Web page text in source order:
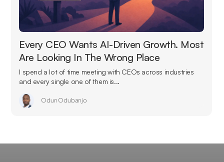
Every CEO Wants AI-Driven Growth. Most
Are Looking In The Wrong Place
I spend a lot of time meeting with CEOs across industries
and every single one of them is...
Odun Odubanjo